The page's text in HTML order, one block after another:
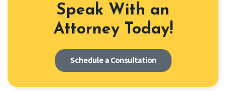
Speak With an
Attorney Today!
Schedule a Consultation